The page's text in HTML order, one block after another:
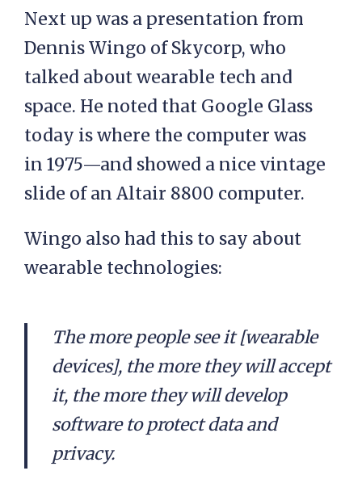
Next up was a presentation from
Dennis Wingo of Skycorp, who
talked about wearable tech and
space. He noted that Google Glass
today is where the computer was
in 1975—and showed a nice vintage
slide of an Altair 8800 computer.
Wingo also had this to say about
wearable technologies:
The more people see it [wearable
devices], the more they will accept
it, the more they will develop
software to protect data and
privacy.